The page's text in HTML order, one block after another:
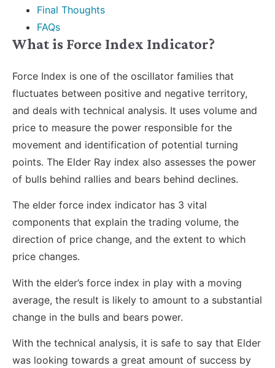
Final Thoughts
FAQs
What is Force Index Indicator?
Force Index is one of the oscillator families that
fluctuates between positive and negative territory,
and deals with technical analysis. It uses volume and
price to measure the power responsible for the
movement and identification of potential turning
points. The Elder Ray index also assesses the power
of bulls behind rallies and bears behind declines.
The elder force index indicator has 3 vital
components that explain the trading volume, the
direction of price change, and the extent to which
price changes.
With the elder’s force index in play with a moving
average, the result is likely to amount to a substantial
change in the bulls and bears power.
With the technical analysis, it is safe to say that Elder
was looking towards a great amount of success by